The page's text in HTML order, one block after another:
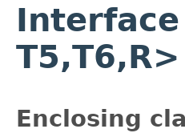
T5,​T6,​R>
Enclosing